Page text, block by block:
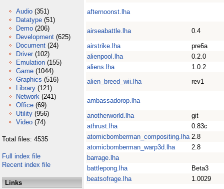
Audio (351)
Datatype (51)
Demo (206)
Development (625)
Document (24)
Driver (102)
Emulation (155)
Game (1044)
Graphics (516)
Library (121)
Network (241)
Office (69)
Utility (956)
Video (74)
Total files: 4535
Full index file
Recent index file
Links
afternoonst.lha
airseabattle.lha
0.4
airstrike.lha
pre6a
alienpool.lha
0.2.0
aliens.lha
1.0.2
alien_breed_wii.lha
rev1
ambassadorop.lha
anotherworld.lha
git
athrust.lha
0.83c
atomicbomberman_compositing.lha 2.8
atomicbomberman_warp3d.lha
2.8
barrage.lha
battlepong.lha
Beta3
beatsofrage.lha
1.0029